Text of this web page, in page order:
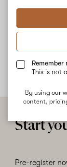
Remember
This is not
By using our
content,
No description
Start
Pre-register